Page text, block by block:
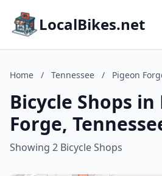
LocalBikes.net
Home / Tennessee / Pigeon
Bicycle Shops in
Forge,
Showing 2 Bicycle Shops